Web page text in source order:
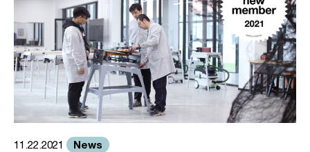
11.22.2021 News